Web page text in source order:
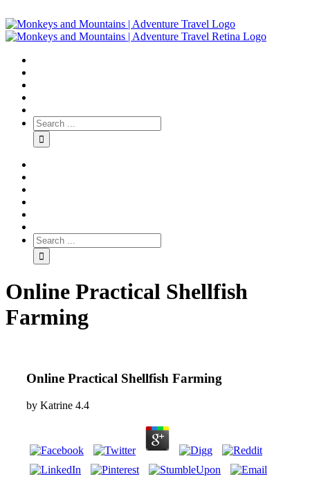
Online Practical Shellfish
Farming
Online Practical Shellfish Farming
by Katrine 4.4